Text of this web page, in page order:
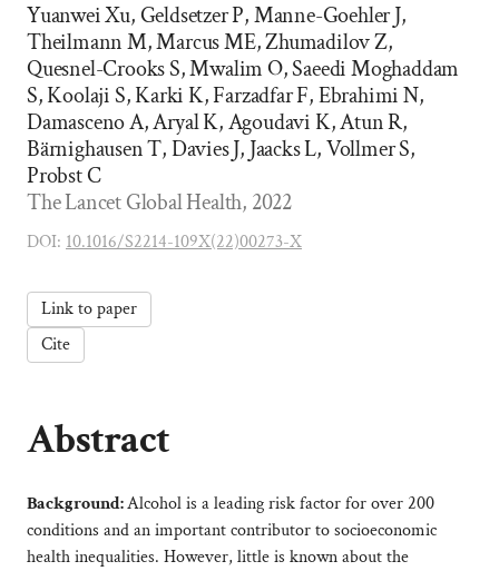
Yuanwei Xu, Geldsetzer P, Manne-Goehler J,
Theilmann M, Marcus ME, Zhumadilov Z,
Quesnel-Crooks S, Mwalim O, Saeedi Moghaddam
S, Koolaji S, Karki K, Farzadfar F, Ebrahimi N,
Damasceno A, Aryal K, Agoudavi K, Atun R,
Bärnighausen T, Davies J, Jaacks L, Vollmer S,
Probst C
The Lancet Global Health, 2022
DOI: 10.1016/S2214-109X(22)00273-X
Link to paper
Cite
Abstract
Background:Alcohol is a leading risk factor for over 200
conditions and an important contributor to socioeconomic
health inequalities. However, little is known about the